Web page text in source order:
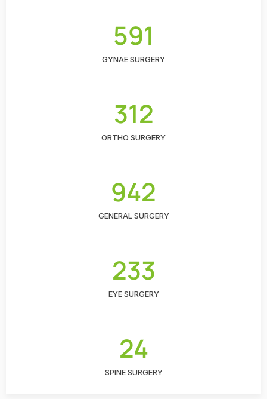
591
GYNAE SURGERY
312
ORTHO SURGERY
942
GENERAL SURGERY
233
EYE SURGERY
24
SPINE SURGERY